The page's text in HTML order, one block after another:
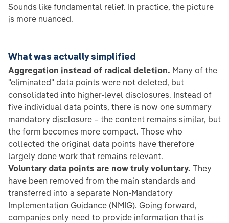
Sounds like fundamental relief. In practice, the picture
is more nuanced.
What was actually simplified
Aggregation instead of radical deletion. Many of the
"eliminated" data points were not deleted, but
consolidated into higher-level disclosures. Instead of
five individual data points, there is now one summary
mandatory disclosure – the content remains similar, but
the form becomes more compact. Those who
collected the original data points have therefore
largely done work that remains relevant.
Voluntary data points are now truly voluntary. They
have been removed from the main standards and
transferred into a separate Non-Mandatory
Implementation Guidance (NMIG). Going forward,
companies only need to provide information that is